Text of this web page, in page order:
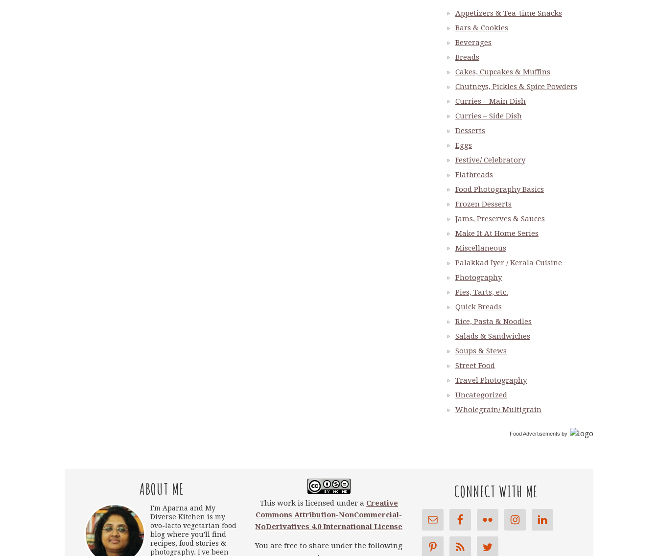
Appetizers & Tea-time Snacks
Bars & Cookies
Beverages
Breads
Cakes, Cupcakes & Muffins
Chutneys, Pickles & Spice Powders
Curries – Main Dish
Curries – Side Dish
Desserts
Eggs
Festive/ Celebratory
Flatbreads
Food Photography Basics
Frozen Desserts
Jams, Preserves & Sauces
Make It At Home Series
Miscellaneous
Palakkad Iyer / Kerala Cuisine
Photography
Pies, Tarts, etc.
Quick Breads
Rice, Pasta & Noodles
Salads & Sandwiches
Soups & Stews
Street Food
Travel Photography
Uncategorized
Wholegrain/ Multigrain
Food Advertisements by
ABOUT ME
I'm Aparna and My
Diverse Kitchen is my
ovo-lacto vegetarian food
blog where you'll find
recipes, food stories &
photography. I've been
This work is licensed under a Creative
Commons Attribution-NonCommercial-
NoDerivatives 4.0 International License
You are free to share under the following
CONNECT WITH ME